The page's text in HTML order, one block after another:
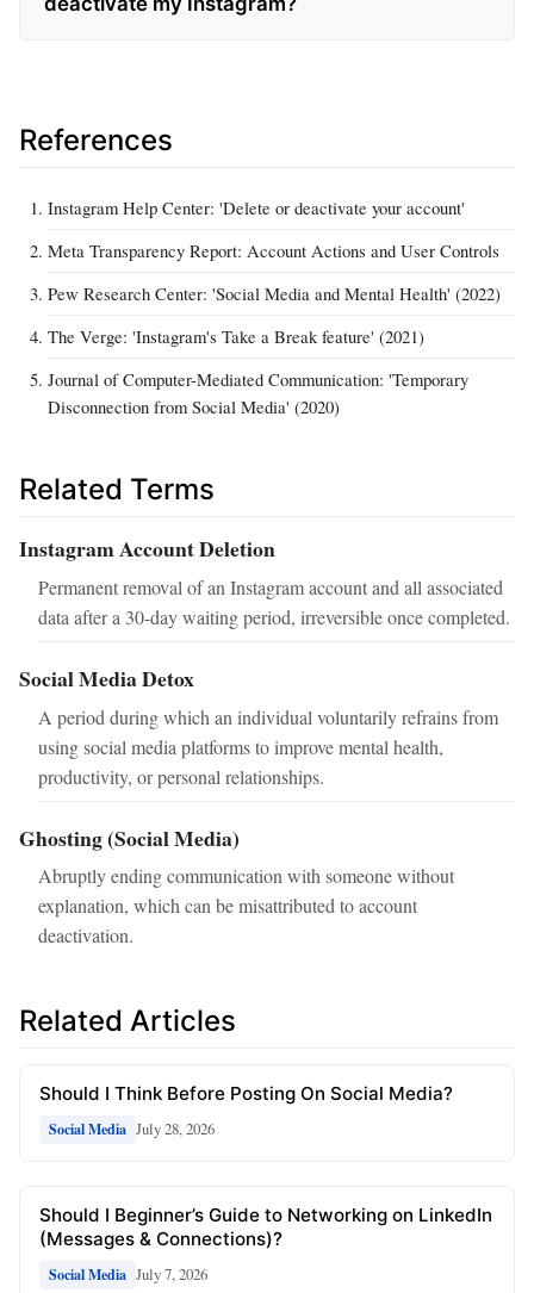
References
Instagram Help Center: 'Delete or deactivate your account'
Meta Transparency Report: Account Actions and User Controls
Pew Research Center: 'Social Media and Mental Health' (2022)
The Verge: 'Instagram's Take a Break feature' (2021)
Journal of Computer-Mediated Communication: 'Temporary
Disconnection from Social Media' (2020)
Related Terms
Instagram Account Deletion
Permanent removal of an Instagram account and all associated
data after a 30-day waiting period, irreversible once completed.
Social Media Detox
A period during which an individual voluntarily refrains from
using social media platforms to improve mental health,
productivity, or personal relationships.
Ghosting (Social Media)
Abruptly ending communication with someone without
explanation, which can be misattributed to account
deactivation.
Related Articles
Should I Think Before Posting On Social Media?
Social Media July 28, 2026
Should I Beginner’s Guide to Networking on LinkedIn
(Messages & Connections)?
Social Media July 7, 2026